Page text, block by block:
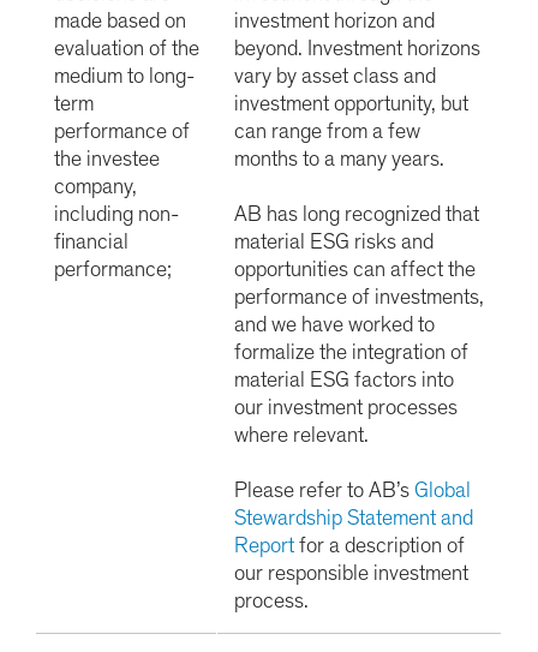
made based on
evaluation of the
medium to long-
term
performance of
the investee
company,
including non-
financial
performance;
investment horizon and
beyond. Investment horizons
vary by asset class and
investment opportunity, but
can range from a few
months to a many years.
AB has long recognized that
material ESG risks and
opportunities can affect the
performance of investments,
and we have worked to
formalize the integration of
material ESG factors into
our investment processes
where relevant.
Please refer to AB’s Global
Stewardship Statement and
Report for a description of
our responsible investment
process.